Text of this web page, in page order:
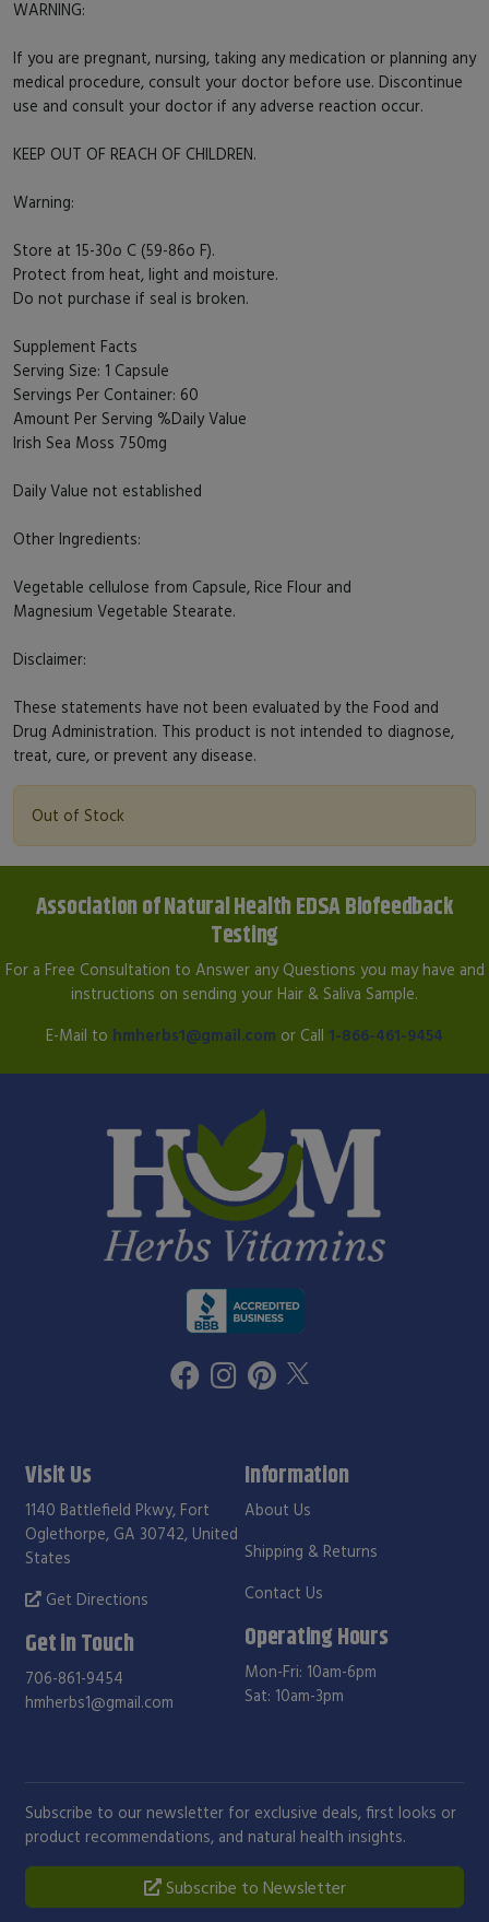
WARNING:
If you are pregnant, nursing, taking any medication or planning any
medical procedure, consult your doctor before use. Discontinue
use and consult your doctor if any adverse reaction occur.
KEEP OUT OF REACH OF CHILDREN.
Warning:
Store at 15-30o C (59-86o F).
Protect from heat, light and moisture.
Do not purchase if seal is broken.
Supplement Facts
Serving Size: 1 Capsule
Servings Per Container: 60
Amount Per Serving %Daily Value
Irish Sea Moss 750mg
Daily Value not established
Other Ingredients:
Vegetable cellulose from Capsule, Rice Flour and
Magnesium Vegetable Stearate.
Disclaimer:
These statements have not been evaluated by the Food and
Drug Administration. This product is not intended to diagnose,
treat, cure, or prevent any disease.
Out of Stock
Association of Natural Health EDSA Biofeedback
Testing
For a Free Consultation to Answer any Questions you may have and
instructions on sending your Hair & Saliva Sample.
E-Mail to hmherbs1@gmail.com or Call 1-866-461-9454
Visit Us
1140 Battlefield Pkwy, Fort
Oglethorpe, GA 30742, United
States
Get Directions
Get in Touch
706-861-9454
hmherbs1@gmail.com
Information
About Us
Shipping & Returns
Contact Us
Operating Hours
Mon-Fri: 10am-6pm
Sat: 10am-3pm
Subscribe to our newsletter for exclusive deals, first looks or
product recommendations, and natural health insights.
Subscribe to Newsletter